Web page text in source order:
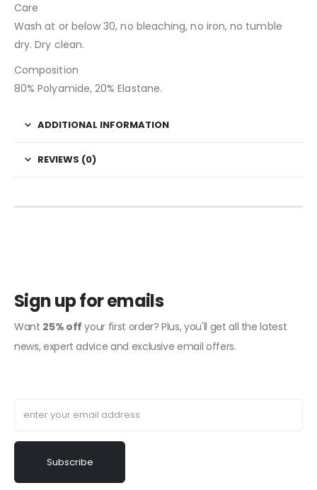
Care
Wash at or below 30, no bleaching, no iron, no tumble
dry. Dry clean.
Composition
80% Polyamide, 20% Elastane.
ADDITIONAL INFORMATION
REVIEWS (0)
Sign up for emails
Want 25% off your first order? Plus, you'll get all the latest
news, expert advice and exclusive email offers.